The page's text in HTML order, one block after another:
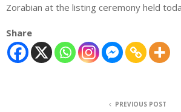
Zorabian at the listing ceremony held
Share
PREVIOUS POST